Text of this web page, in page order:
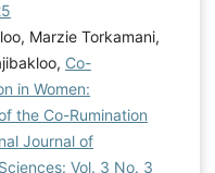
Marzie Torkamani,
Co-
in Women:
the Co-Rumination
Journal of
Vol. 3 No. 3